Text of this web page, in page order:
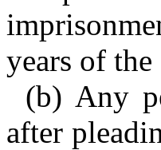
years of
(b) Any
after